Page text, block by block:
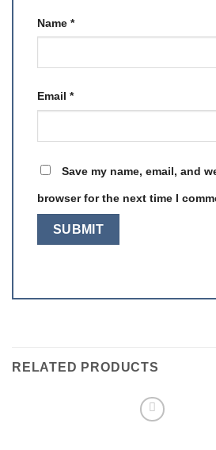
Name *
Email *
Save my name, email, and
browser for the next time I
RELATED PRODUCTS